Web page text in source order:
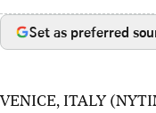
Set as preferred
VENICE, ITALY